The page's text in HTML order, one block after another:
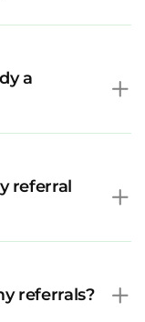
a
referral
referrals?